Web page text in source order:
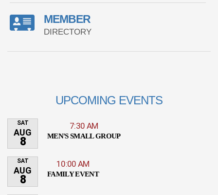
MEMBER
DIRECTORY
UPCOMING EVENTS
SAT
AUG
8
7:30 AM
MEN'S SMALL GROUP
SAT
AUG
8
10:00 AM
FAMILY EVENT